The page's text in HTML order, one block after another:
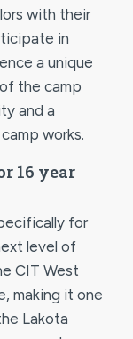
with their
in
a unique
the camp
and a
works.
16 year
for
level of
CIT West
making it one
Lakota